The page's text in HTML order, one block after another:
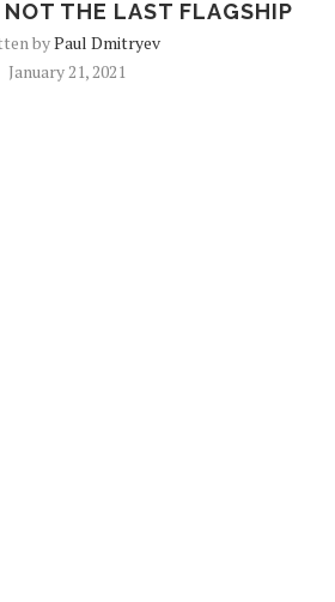
THE LAST FLAGSHIP
byPaul Dmitryev
January 21, 2021